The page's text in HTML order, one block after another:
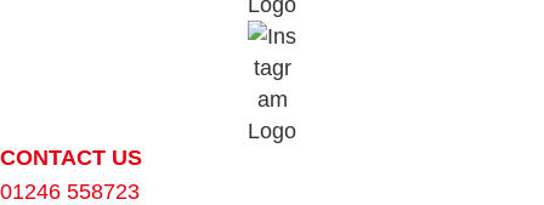
CONTACT US
01246 558723